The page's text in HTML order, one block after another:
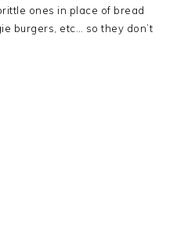
ones in place of bread
burgers, etc… so they don’t